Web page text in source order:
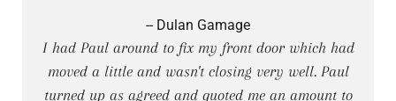
-- Dulan Gamage
I had Paul around to fix my front door which had
moved a little and wasn't closing very well. Paul
turned up as agreed and quoted me an amount to